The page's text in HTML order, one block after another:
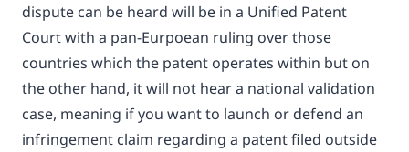
dispute can be heard will be in a Unified Patent
Court with a pan-Eurpoean ruling over those
countries which the patent operates within but on
the other hand, it will not hear a national validation
case, meaning if you want to launch or defend an
infringement claim regarding a patent filed outside